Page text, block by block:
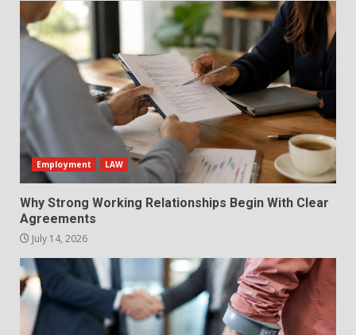
Employment LAW
Why Strong Working Relationships Begin With Clear
Agreements
July 14, 2026